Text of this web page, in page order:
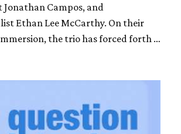
Jonathan Campos, and
Ethan Lee McCarthy. On their
the trio has forced forth …